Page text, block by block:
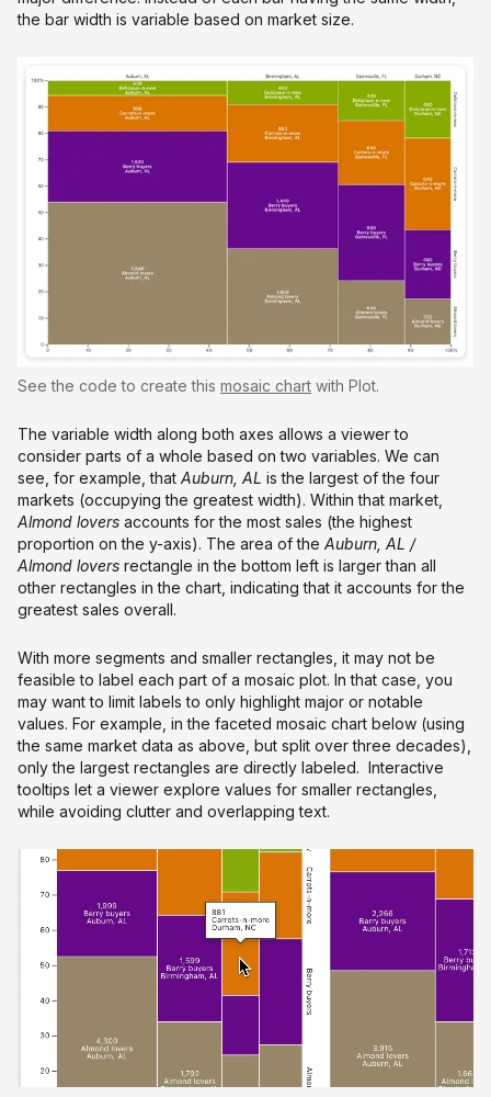
the bar width is variable based on market size.
See the code to create this mosaic chart with Plot.
The variable width along both axes allows a viewer to
consider parts of a whole based on two variables. We can
see, for example, that Auburn, AL is the largest of the four
markets (occupying the greatest width). Within that market,
Almond lovers accounts for the most sales (the highest
proportion on the y-axis). The area of the Auburn, AL /
Almond lovers rectangle in the bottom left is larger than all
other rectangles in the chart, indicating that it accounts for the
greatest sales overall.
With more segments and smaller rectangles, it may not be
feasible to label each part of a mosaic plot. In that case, you
may want to limit labels to only highlight major or notable
values. For example, in the faceted mosaic chart below (using
the same market data as above, but split over three decades),
only the largest rectangles are directly labeled. Interactive
tooltips let a viewer explore values for smaller rectangles,
while avoiding clutter and overlapping text.